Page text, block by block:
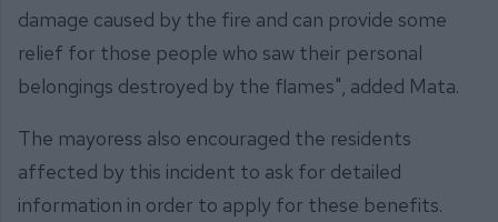
damage caused by the fire and can provide some
relief for those people who saw their personal
belongings destroyed by the flames", added Mata.
The mayoress also encouraged the residents
affected by this incident to ask for detailed
information in order to apply for these benefits.